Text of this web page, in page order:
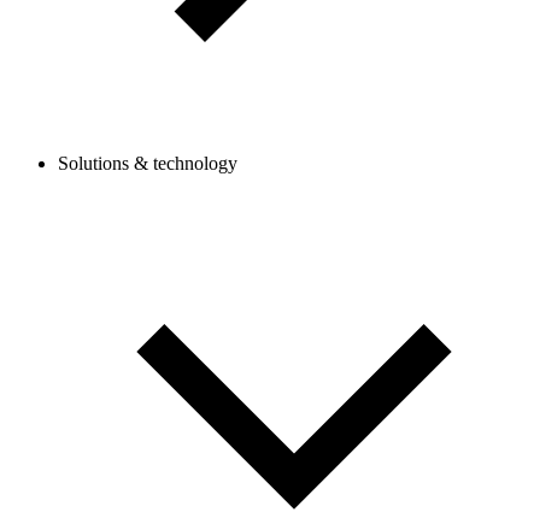
Solutions & technology